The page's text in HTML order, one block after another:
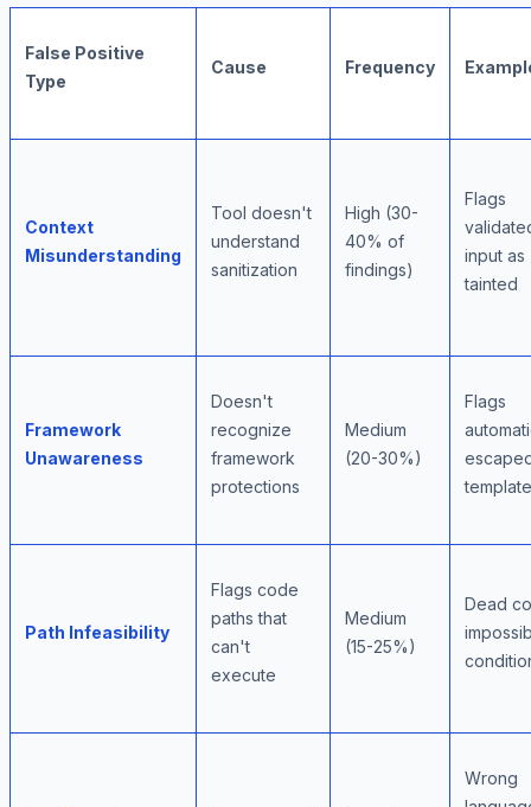
False Positive
Type
Cause Frequency
Context
Misunderstanding
Tool doesn't
understand
sanitization
High (30-
40% of
findings)
Flags
input as
tainted
Framework
Unawareness
Doesn't
recognize
framework
protections
Medium
(20-30%)
Flags
Path Infeasibility
Flags code
paths that
can't
execute
Medium
(15-25%)
Dead
Wrong